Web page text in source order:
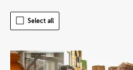
Select all